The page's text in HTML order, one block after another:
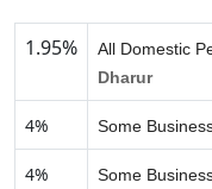
1.95%
All Domestic
Dharur
4% Some
4% Some